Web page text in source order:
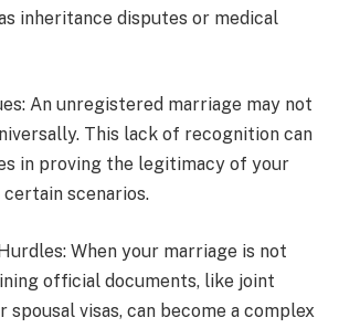
inheritance disputes or medical
An unregistered marriage may not
This lack of recognition can
in proving the legitimacy of your
scenarios.
When your marriage is not
official documents, like joint
spousal visas, can become a complex